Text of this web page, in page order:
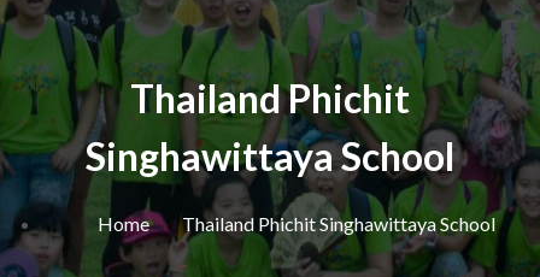
Thailand Phichit
Singhawittaya School
Home Thailand Phichit Singhawittaya School